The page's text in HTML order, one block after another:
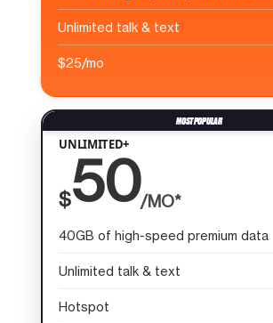
Unlimited talk & text
$25/mo
UNLIMITED+
$50/MO*
40GB of high-speed premium data
Unlimited talk & text
Hotspot